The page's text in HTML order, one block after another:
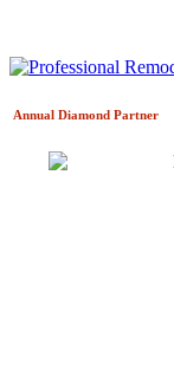
Annual Diamond Partner